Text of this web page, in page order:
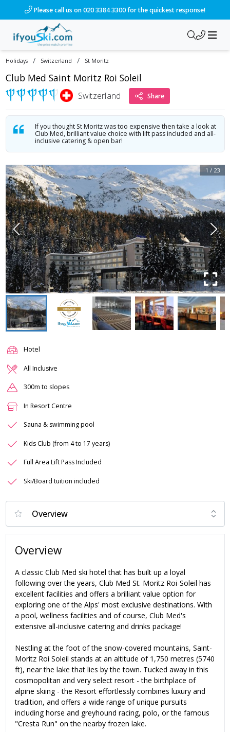
Please call us on 020 3384 3300 for the quickest response!
Holidays / Switzerland / St Moritz
Club Med Saint Moritz Roi Soleil
Switzerland Share
If you thought St Moritz was too expensive then take a look at
Club Med, brilliant value choice with lift pass included and all-
inclusive catering & open bar!
1 / 23
Hotel
All Inclusive
300m to slopes
In Resort Centre
Sauna & swimming pool
Kids Club (from 4 to 17 years)
Full Area Lift Pass Included
Ski/Board tuition included
Overview
A classic Club Med ski hotel that has built up a loyal
following over the years, Club Med St. Moritz Roi-Soleil has
excellent facilities and offers a brilliant value option for
exploring one of the Alps' most exclusive destinations. With
a pool, wellness facilities and of course, Club Med's
extensive all-inclusive catering and drinks package!
Nestling at the foot of the snow-covered mountains, Saint-
Moritz Roi Soleil stands at an altitude of 1,750 metres (5740
ft), near the lake that lies by the town. Tucked away in this
cosmopolitan and very select resort - the birthplace of
alpine skiing - the Resort effortlessly combines luxury and
tradition, and offers a wide range of unique pursuits
including horse and greyhound racing, polo, or the famous
"Cresta Run" on the nearby frozen lake.
/ski-holidays/switzerland/st-moritz/hotel-club-med-saint-moritz-roi-